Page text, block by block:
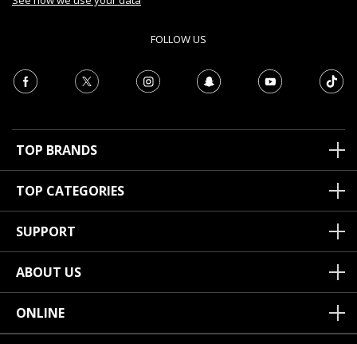
FOLLOW US
TOP BRANDS
TOP CATEGORIES
SUPPORT
ABOUT US
ONLINE